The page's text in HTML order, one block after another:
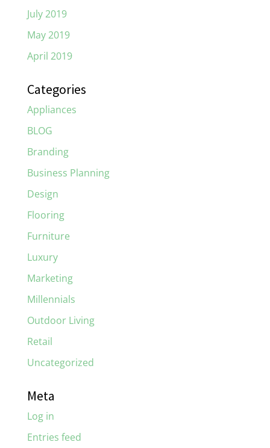
July 2019
May 2019
April 2019
Categories
Appliances
BLOG
Branding
Business Planning
Design
Flooring
Furniture
Luxury
Marketing
Millennials
Outdoor Living
Retail
Uncategorized
Meta
Log in
Entries feed